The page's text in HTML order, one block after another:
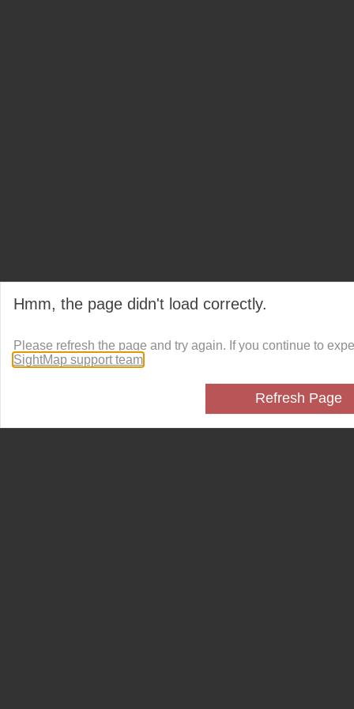
Hmm, the page didn't load correctly.
Please refresh the page and try again. If you continue to
SightMap support team
Refresh Page